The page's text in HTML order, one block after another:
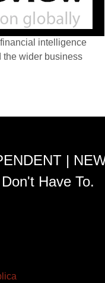
intelligence
the wider business
|
Have To.